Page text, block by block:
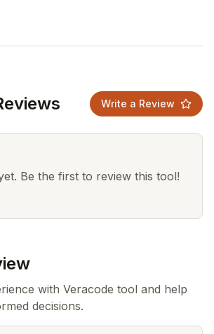
Write a Review
Be the first to review this tool!
with Veracode tool and help
decisions.